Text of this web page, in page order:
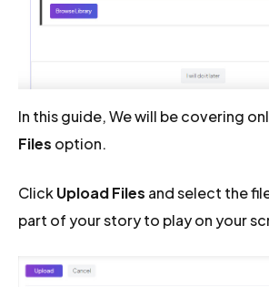
In this guide, We will be covering
Files option.
ClickUpload Files and select the
part of your story to play on your